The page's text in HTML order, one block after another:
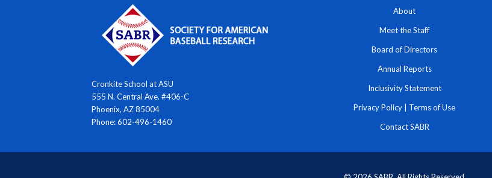
Cronkite School at ASU
555 N. Central Ave. #406-C
Phoenix, AZ 85004
Phone: 602-496-1460
About
Meet the Staff
Board of Directors
Annual Reports
Inclusivity Statement
Privacy Policy Terms of Use
Contact SABR